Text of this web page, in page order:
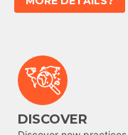
DISCOVER